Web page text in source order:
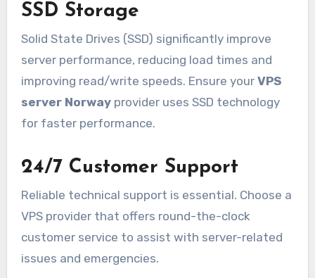
SSD Storage
Solid State Drives (SSD) significantly improve
server performance, reducing load times and
improving read/write speeds. Ensure your VPS
server Norwayprovider uses SSD technology
for faster performance.
24/7 Customer Support
Reliable technical support is essential. Choose a
VPS provider that offers round-the-clock
customer service to assist with server-related
issues and emergencies.